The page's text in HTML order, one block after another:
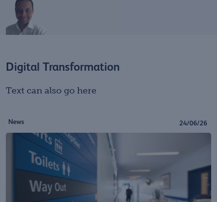
Digital Transformation
Text can also go here
News 24/06/26